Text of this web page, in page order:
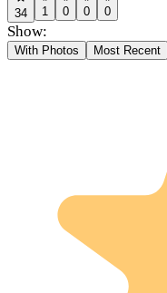
34
1
0
0
0
Show:
With Photos Most Recent